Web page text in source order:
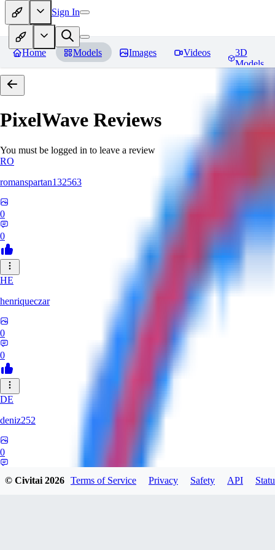
Sign In
Home Models Images Videos
3D
Models
PixelWave Reviews
You must be logged in to leave a review
RO
romanspartan132563
0
0
HE
henriqueczar
0
0
DE
deniz252
0
© Civitai2026 Terms of Service Privacy Safety API